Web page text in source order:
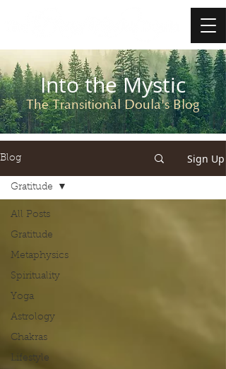
Into the Mystic
The Transitional Doula's Blog
Blog Sign Up
All Posts
Gratitude
Metaphysics
Spirituality
Yoga
Astrology
Chakras
Lifestyle
Gratitude